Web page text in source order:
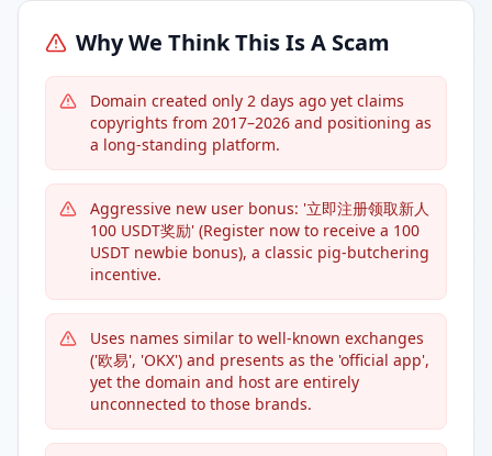
Why We Think This Is A Scam
Domain created only 2 days ago yet claims
copyrights from 2017–2026 and positioning as
a long-standing platform.
Aggressive new user bonus: '立即注册领取新人
100 USDT奖励' (Register now to receive a 100
USDT newbie bonus), a classic pig-butchering
incentive.
Uses names similar to well-known exchanges
('欧易', 'OKX') and presents as the 'official app',
yet the domain and host are entirely
unconnected to those brands.